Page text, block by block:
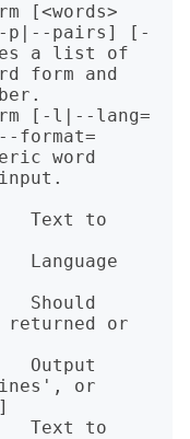
[<words>
p|--pairs] [-
a list of
form and
[-l|--lang=
word
Text to
returned or
Output
or
Text to